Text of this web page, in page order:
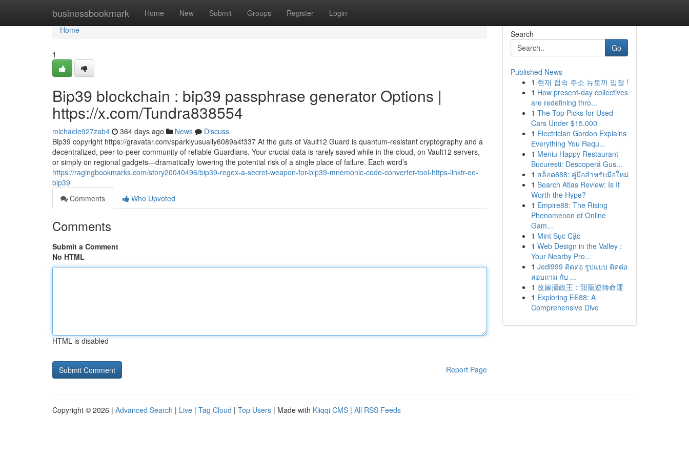
businessbookmark Home New Submit Groups Register Login
Home
Home
1
Bip39 blockchain : bip39 passphrase generator Options |
https://x.com/Tundra838554
michaele927zab4 364 days ago News
Discuss
Bip39 copyright https://gravatar.com/sparklyusually6089a4f337 At the guts of Vault12 Guard is quantum-resistant cryptography and a
decentralized, peer-to-peer community of reliable Guardians. Your crucial data is rarely saved while in the cloud, on Vault12 servers,
or simply on regional gadgets—dramatically lowering the potential risk of a single place of failure. Each word’s
https://ragingbookmarks.com/story20040496/bip39-regex-a-secret-weapon-for-bip39-mnemonic-code-converter-tool-https-linktr-ee-
bip39
Comments
Who Upvoted
Comments
Submit a Comment
No HTML
HTML is disabled
Report Page
Search
Go
Published News
1 현재 접속 주소 뉴토끼 입장 !
1 How present-day collectives
are redefining thro...
1 The Top Picks for Used
Cars Under $15,000
1 Electrician Gordon Explains
Everything You Requ...
1 Meniu Happy Restaurant
București: Descoperă Gus...
1 สล็อต888: คู่มือสำหรับมือใหม่
1 Search Atlas Review: Is It
Worth the Hype?
1 Empire88: The Rising
Phenomenon of Online
Gam...
1 Mint Sục Cặc
1 Web Design in the Valley :
Your Nearby Pro...
1 Jedi999 ติดต่อ รูปแบบ ติดต่อ
สอบถาม กับ ...
1 改嫁攝政王：甜寵逆轉命運
1 Exploring EE88: A
Comprehensive Dive
Copyright © 2026 | Advanced Search | Live | Tag Cloud | Top Users | Made with Kliqqi CMS | All RSS Feeds